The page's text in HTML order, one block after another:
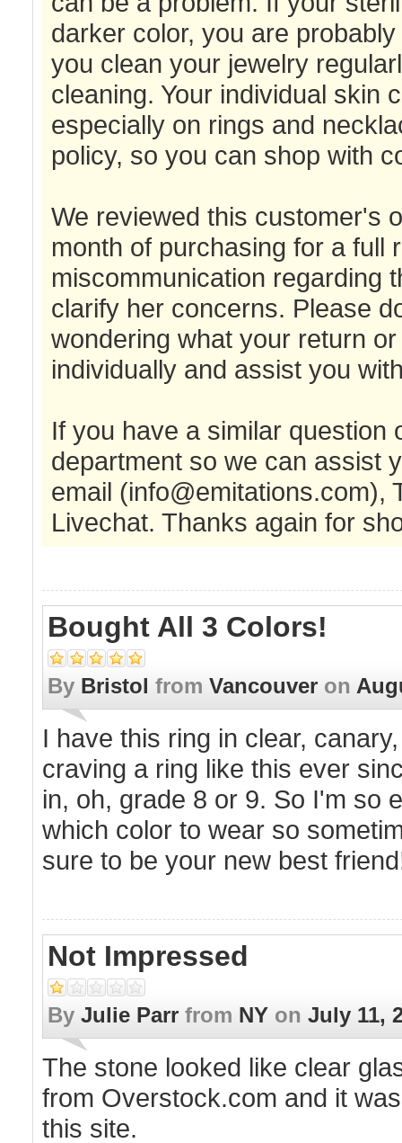
darker color, you are
you clean your jewelry
cleaning. Your individual skin
especially on rings and
policy, so you can shop with
We reviewed this customer's
month of purchasing for a full
miscommunication regarding
clarify her concerns. Please
wondering what your return
individually and assist you
If you have a similar
department so we can assist
email (info@emitations.com),
Livechat. Thanks again for
Bought All 3 Colors!
By Bristol from Vancouver on
I have this ring in clear,
craving a ring like this ever
in, oh, grade 8 or 9. So I'm so
which color to wear so
sure to be your new best
Not Impressed
By Julie Parr from NY on July 11,
The stone looked like clear
from Overstock.com and it
this site.